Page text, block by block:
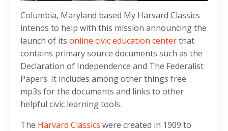
Columbia, Maryland based My Harvard Classics
intends to help with this mission announcing the
launch of its online civic education centerthat
contains primary source documents such as the
Declaration of Independence and The Federalist
Papers. It includes among other things free
mp3s for the documents and links to other
helpful civic learning tools.
The Harvard Classics were created in 1909 to